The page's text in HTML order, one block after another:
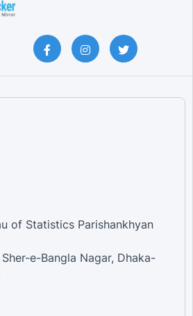
of Statistics Parishankhyan
e-Bangla Nagar, Dhaka-